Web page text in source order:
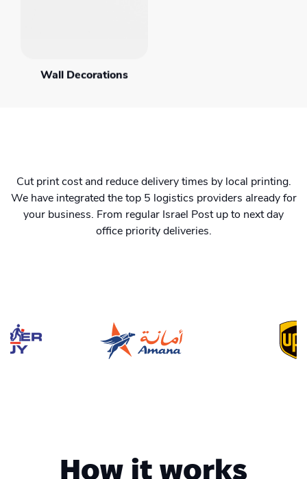
Wall Decorations
Cut print cost and reduce delivery times by local printing.
We have integrated the top 5 logistics providers already for
your business. From regular Israel Post up to next day
office priority deliveries.
How it works